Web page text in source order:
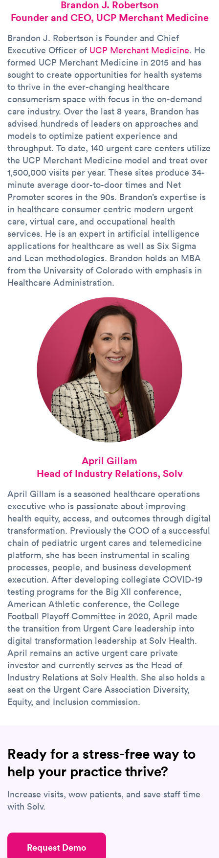
Brandon J. Robertson
Founder and CEO, UCP Merchant Medicine
Brandon J. Robertson is Founder and Chief
Executive Officer of UCP Merchant Medicine. He
formed UCP Merchant Medicine in 2015 and has
sought to create opportunities for health systems
to thrive in the ever-changing healthcare
consumerism space with focus in the on-demand
care industry. Over the last 8 years, Brandon has
advised hundreds of leaders on approaches and
models to optimize patient experience and
throughput. To date, 140 urgent care centers utilize
the UCP Merchant Medicine model and treat over
1,500,000 visits per year. These sites produce 34-
minute average door-to-door times and Net
Promoter scores in the 90s. Brandon’s expertise is
in healthcare consumer centric modern urgent
care, virtual care, and occupational health
services. He is an expert in artificial intelligence
applications for healthcare as well as Six Sigma
and Lean methodologies. Brandon holds an MBA
from the University of Colorado with emphasis in
Healthcare Administration.
April Gillam
Head of Industry Relations, Solv
April Gillam is a seasoned healthcare operations
executive who is passionate about improving
health equity, access, and outcomes through digital
transformation. Previously the COO of a successful
chain of pediatric urgent cares and telemedicine
platform, she has been instrumental in scaling
processes, people, and business development
execution. After developing collegiate COVID-19
testing programs for the Big XII conference,
American Athletic conference, the College
Football Playoff Committee in 2020, April made
the transition from Urgent Care leadership into
digital transformation leadership at Solv Health.
April remains an active urgent care private
investor and currently serves as the Head of
Industry Relations at Solv Health. She also holds a
seat on the Urgent Care Association Diversity,
Equity, and Inclusion commission.
Ready for a stress-free way to
help your practice thrive?
Increase visits, wow patients, and save staff time
with Solv.
Request Demo